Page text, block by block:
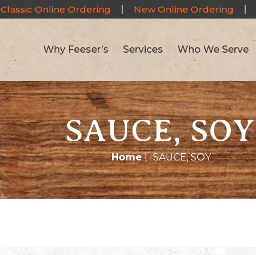
Classic Online Ordering New Online Ordering
Why Feeser’s Services Who We Serve
SAUCE, SOY
Home| SAUCE, SOY